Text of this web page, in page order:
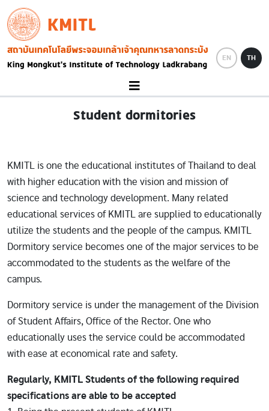
Skip to main content
KMITL
Image
EN TH
Student dormitories
KMITL is one the educational institutes of Thailand to deal
with higher education with the vision and mission of
science and technology development. Many related
educational services of KMITL are supplied to educationally
utilize the students and the people of the campus. KMITL
Dormitory service becomes one of the major services to be
accommodated to the students as the welfare of the
campus.
Dormitory service is under the management of the Division
of Student Affairs, Office of the Rector. One who
educationally uses the service could be accommodated
with ease at economical rate and safety.
Regularly, KMITL Students of the following required
specifications are able to be accepted